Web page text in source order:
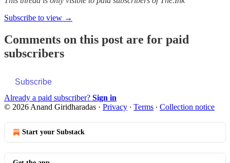
Subscribe to view →
Comments on this post are for paid
subscribers
Subscribe
Already a paid subscriber? Sign in
© 2026 Anand Giridharadas · Privacy ∙ Terms ∙ Collection notice
Start your Substack